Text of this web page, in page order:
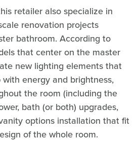
retailer also specialize in
renovation projects
bathroom. According to
that center on the master
new lighting elements that
energy and brightness,
the room (including the
bath (or both) upgrades,
options installation that fit
of the whole room.